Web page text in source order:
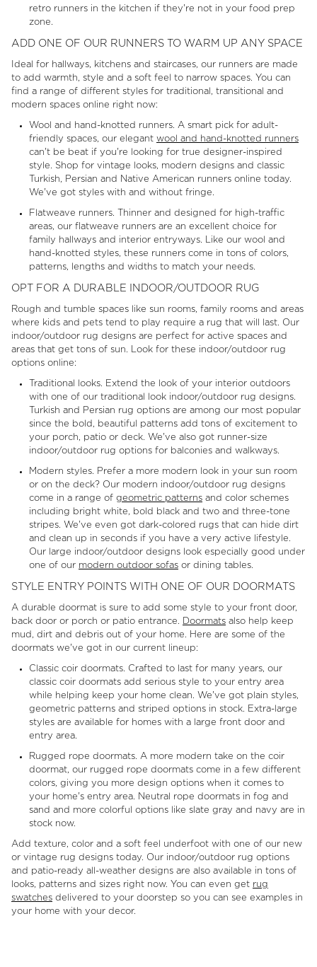
retro runners in the kitchen if they're not in your food prep
zone.
ADD ONE OF OUR RUNNERS TO WARM UP ANY SPACE
Ideal for hallways, kitchens and staircases, our runners are made
to add warmth, style and a soft feel to narrow spaces. You can
find a range of different styles for traditional, transitional and
modern spaces online right now:
Wool and hand-knotted runners. A smart pick for adult-
friendly spaces, our elegant wool and hand-knotted runners
can't be beat if you're looking for true designer-inspired
style. Shop for vintage looks, modern designs and classic
Turkish, Persian and Native American runners online today.
We've got styles with and without fringe.
Flatweave runners. Thinner and designed for high-traffic
areas, our flatweave runners are an excellent choice for
family hallways and interior entryways. Like our wool and
hand-knotted styles, these runners come in tons of colors,
patterns, lengths and widths to match your needs.
OPT FOR A DURABLE INDOOR/OUTDOOR RUG
Rough and tumble spaces like sun rooms, family rooms and areas
where kids and pets tend to play require a rug that will last. Our
indoor/outdoor rug designs are perfect for active spaces and
areas that get tons of sun. Look for these indoor/outdoor rug
options online:
Traditional looks. Extend the look of your interior outdoors
with one of our traditional look indoor/outdoor rug designs.
Turkish and Persian rug options are among our most popular
since the bold, beautiful patterns add tons of excitement to
your porch, patio or deck. We've also got runner-size
indoor/outdoor rug options for balconies and walkways.
Modern styles. Prefer a more modern look in your sun room
or on the deck? Our modern indoor/outdoor rug designs
come in a range of geometric patterns and color schemes
including bright white, bold black and two and three-tone
stripes. We've even got dark-colored rugs that can hide dirt
and clean up in seconds if you have a very active lifestyle.
Our large indoor/outdoor designs look especially good under
one of our modern outdoor sofas or dining tables.
STYLE ENTRY POINTS WITH ONE OF OUR DOORMATS
A durable doormat is sure to add some style to your front door,
back door or porch or patio entrance. Doormats also help keep
mud, dirt and debris out of your home. Here are some of the
doormats we've got in our current lineup:
Classic coir doormats. Crafted to last for many years, our
classic coir doormats add serious style to your entry area
while helping keep your home clean. We've got plain styles,
geometric patterns and striped options in stock. Extra-large
styles are available for homes with a large front door and
entry area.
Rugged rope doormats. A more modern take on the coir
doormat, our rugged rope doormats come in a few different
colors, giving you more design options when it comes to
your home's entry area. Neutral rope doormats in fog and
sand and more colorful options like slate gray and navy are in
stock now.
Add texture, color and a soft feel underfoot with one of our new
or vintage rug designs today. Our indoor/outdoor rug options
and patio-ready all-weather designs are also available in tons of
looks, patterns and sizes right now. You can even get rug
swatches delivered to your doorstep so you can see examples in
your home with your decor.